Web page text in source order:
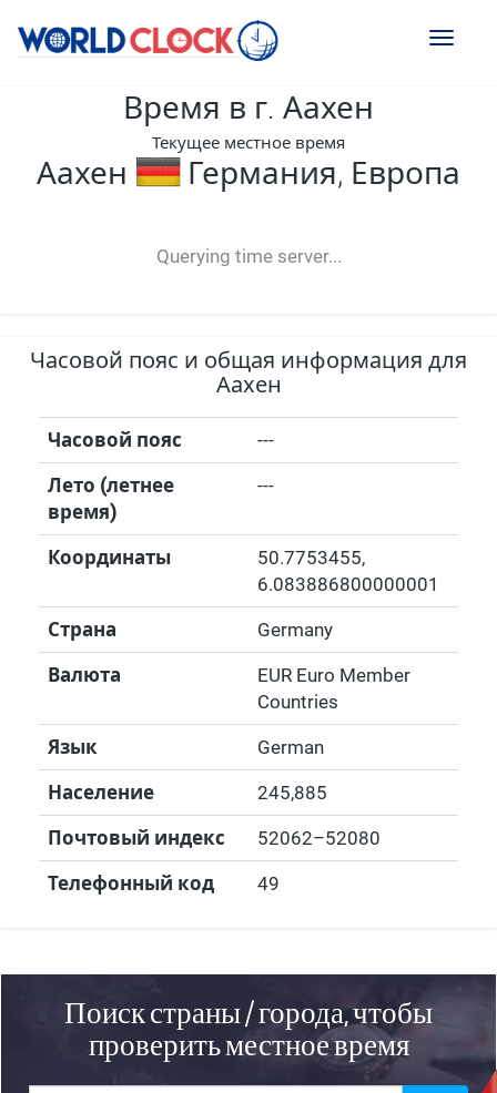
Toggle
Время в г. Аахен
Текущее местное время
Аахен Германия, Европа
Querying time server...
-- ---- ----
Часовой пояс и общая информация для
Аахен
Часовой пояс ---
Лето (летнее
время)
---
Координаты 50.7753455,
6.083886800000001
Страна Germany
Валюта
EUR Euro Member
Countries
Язык German
Население 245,885
Почтовый индекс 52062–52080
Телефонный код 49
Поиск страны / города, чтобы
проверить местное время